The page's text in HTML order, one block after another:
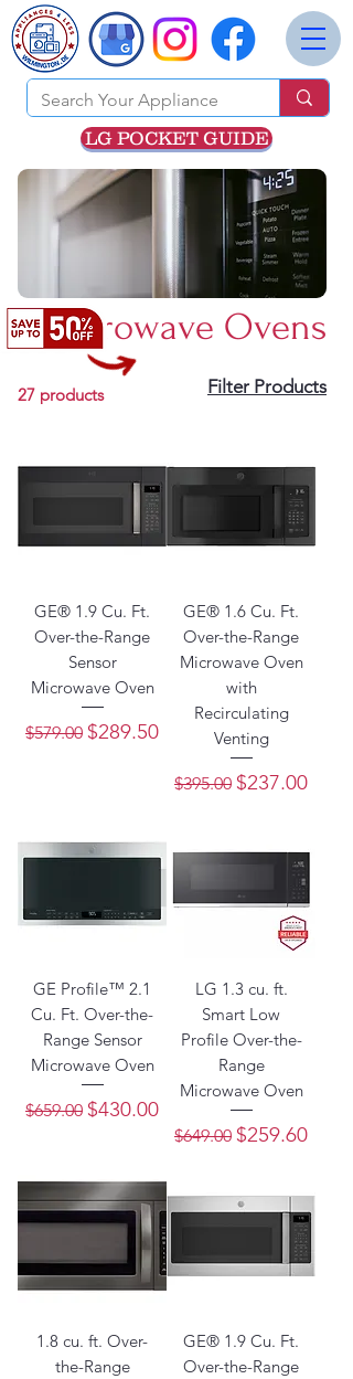
Microwave Ovens
27 products Filter Products
GE® 1.9 Cu. Ft.
Over-the-Range
Sensor
Microwave Oven
Regular Price
$579.00 Sale Price
$289.50
GE® 1.6 Cu. Ft.
Over-the-Range
Microwave Oven
with
Recirculating
Venting
Regular Price
$395.00 Sale Price
$237.00
GE Profile™ 2.1
Cu. Ft. Over-the-
Range Sensor
Microwave Oven
Regular Price
$659.00 Sale Price
$430.00
LG 1.3 cu. ft.
Smart Low
Profile Over-the-
Range
Microwave Oven
Regular Price
$649.00 Sale Price
$259.60
1.8 cu. ft. Over-
the-Range
GE® 1.9 Cu. Ft.
Over-the-Range
LG POCKET GUIDE